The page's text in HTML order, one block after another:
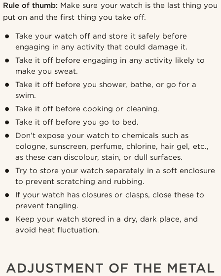
Rule of thumb: Make sure your watch is the last thing you
put on and the first thing you take off.
Take your watch off and store it safely before
engaging in any activity that could damage it.
Take it off before engaging in any activity likely to
make you sweat.
Take it off before you shower, bathe, or go for a
swim.
Take it off before cooking or cleaning.
Take it off before you go to bed.
Don’t expose your watch to chemicals such as
cologne, sunscreen, perfume, chlorine, hair gel, etc.,
as these can discolour, stain, or dull surfaces.
Try to store your watch separately in a soft enclosure
to prevent scratching and rubbing.
If your watch has closures or clasps, close these to
prevent tangling.
Keep your watch stored in a dry, dark place, and
avoid heat fluctuation.
ADJUSTMENT OF THE METAL